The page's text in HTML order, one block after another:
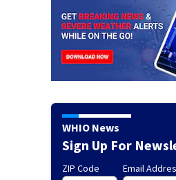
WHIO News
Sign Up For
ZIP Code Email